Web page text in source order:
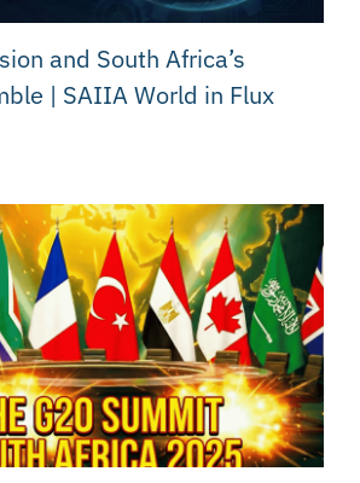
and South Africa’s
| SAIIA World in Flux